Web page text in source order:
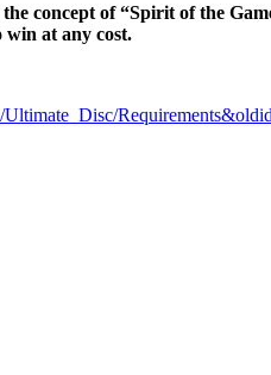
concept of “Spirit of the
win at any cost.